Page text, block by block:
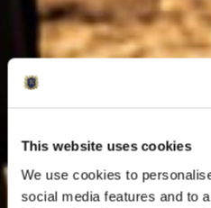
This website uses cookies
We use cookies to
social media features and to